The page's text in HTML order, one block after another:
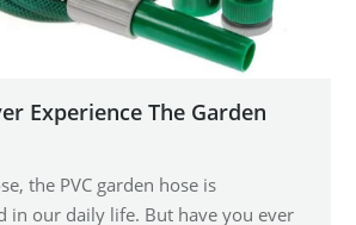
Experience The Garden
the PVC garden hose is
in our daily life. But have you ever